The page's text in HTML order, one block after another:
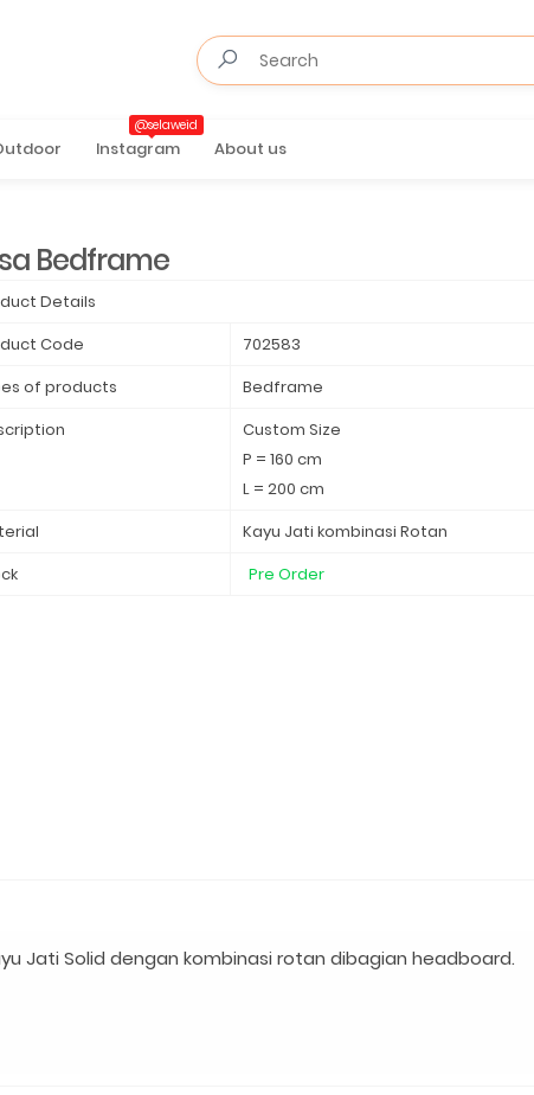
Instagram
@selaweid
About us
Bedframe
Details
Code
702583
of products
Bedframe
Custom Size
P = 160 cm
L = 200 cm
Kayu Jati kombinasi Rotan
Pre Order
Jati Solid dengan kombinasi rotan dibagian headboard.